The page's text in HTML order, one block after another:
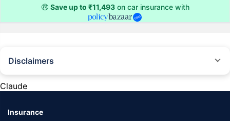
🤑 Save up to ₹11,493on car insurance with
Disclaimers
provided by different insurance companies for the same vehicle with the
Claude
Insurance